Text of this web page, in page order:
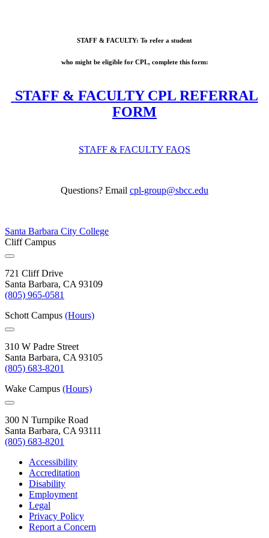
STAFF & FACULTY: To refer a student
who might be eligible for CPL, complete this form:
STAFF & FACULTY CPL REFERRAL
FORM
STAFF & FACULTY FAQS
Questions? Email cpl-group@sbcc.edu
Santa Barbara City College
Cliff Campus
721 Cliff Drive
Santa Barbara, CA 93109
(805) 965-0581
Schott Campus (Hours)
310 W Padre Street
Santa Barbara, CA 93105
(805) 683-8201
Wake Campus (Hours)
300 N Turnpike Road
Santa Barbara, CA 93111
(805) 683-8201
Accessibility
Accreditation
Disability
Employment
Legal
Privacy Policy
Report a Concern